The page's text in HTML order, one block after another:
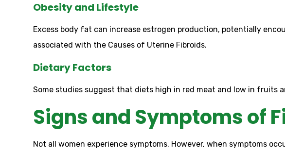
Obesity and Lifestyle
Excess body fat can increase estrogen production, potentially
associated with the Causes of Uterine Fibroids.
Dietary Factors
Some studies suggest that diets high in red meat and low in fruits
Signs and Symptoms of
Not all women experience symptoms. However, when symptoms